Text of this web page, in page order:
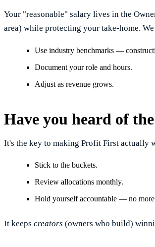
Your "reasonable" salary lives in the
area) while protecting your take-home.
Use industry benchmarks —
Document your role and hours.
Adjust as revenue grows.
Have you heard of
It's the key to making Profit First actually
Stick to the buckets.
Review allocations monthly.
Hold yourself accountable — no
It keeps creators (owners who build)